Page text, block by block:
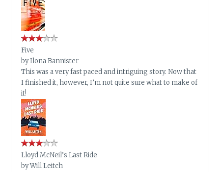
Five
byIlona Bannister
This was a very fast paced and intriguing story. Now that
I finished it, however, I’m not quite sure what to make of
it!
Lloyd McNeil’s Last Ride
byWill Leitch